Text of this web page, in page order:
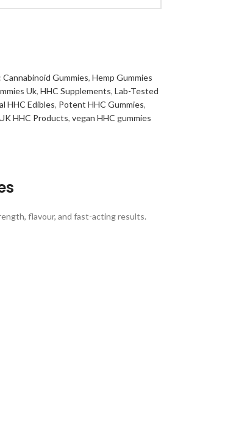
Cannabinoid Gummies, Hemp Gummies
Uk, HHC Supplements, Lab-Tested
HHC Edibles, Potent HHC Gummies,
HHC Products, vegan HHC gummies
flavour, and fast-acting results.